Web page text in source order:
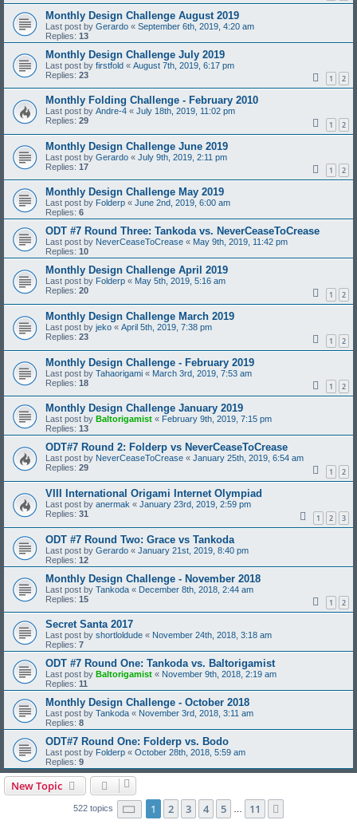
Monthly Design Challenge August 2019
Last post by Gerardo « September 6th, 2019, 4:20 am
Replies: 13
Monthly Design Challenge July 2019
Last post by firstfold « August 7th, 2019, 6:17 pm
Replies: 23 1 2
Monthly Folding Challenge - February 2010
Last post by Andre-4 « July 18th, 2019, 11:02 pm
Replies: 29 1 2
Monthly Design Challenge June 2019
Last post by Gerardo « July 9th, 2019, 2:11 pm
Replies: 17 1 2
Monthly Design Challenge May 2019
Last post by Folderp « June 2nd, 2019, 6:00 am
Replies: 6
ODT #7 Round Three: Tankoda vs. NeverCeaseToCrease
Last post by NeverCeaseToCrease « May 9th, 2019, 11:42 pm
Replies: 10
Monthly Design Challenge April 2019
Last post by Folderp « May 5th, 2019, 5:16 am
Replies: 20 1 2
Monthly Design Challenge March 2019
Last post by jeko « April 5th, 2019, 7:38 pm
Replies: 23 1 2
Monthly Design Challenge - February 2019
Last post by Tahaorigami « March 3rd, 2019, 7:53 am
Replies: 18 1 2
Monthly Design Challenge January 2019
Last post by Baltorigamist « February 9th, 2019, 7:15 pm
Replies: 13
ODT#7 Round 2: Folderp vs NeverCeaseToCrease
Last post by NeverCeaseToCrease « January 25th, 2019, 6:54 am
Replies: 29 1 2
VIII International Origami Internet Olympiad
Last post by anermak « January 23rd, 2019, 2:59 pm
Replies: 31 1 2 3
ODT #7 Round Two: Grace vs Tankoda
Last post by Gerardo « January 21st, 2019, 8:40 pm
Replies: 12
Monthly Design Challenge - November 2018
Last post by Tankoda « December 8th, 2018, 2:44 am
Replies: 15 1 2
Secret Santa 2017
Last post by shortloldude « November 24th, 2018, 3:18 am
Replies: 7
ODT #7 Round One: Tankoda vs. Baltorigamist
Last post by Baltorigamist « November 9th, 2018, 2:19 am
Replies: 11
Monthly Design Challenge - October 2018
Last post by Tankoda « November 3rd, 2018, 3:11 am
Replies: 8
ODT#7 Round One: Folderp vs. Bodo
Last post by Folderp « October 28th, 2018, 5:59 am
Replies: 9
New Topic
522 topics Page 1of 11
1 2 3 4 5 11